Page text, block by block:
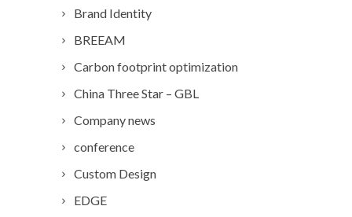
Brand Identity
BREEAM
Carbon footprint optimization
China Three Star – GBL
Company news
conference
Custom Design
EDGE